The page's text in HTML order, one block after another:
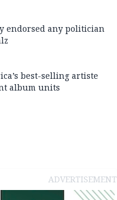
endorsed any politician
best-selling artiste
album units
ADVERTISEMENT